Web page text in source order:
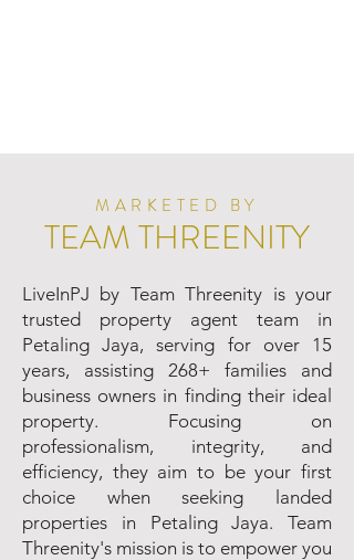
MARKETED BY
TEAM THREENITY
LiveInPJ by Team Threenity is your
trusted property agent team in
Petaling Jaya, serving for over 15
years, assisting 268+ families and
business owners in finding their ideal
property. Focusing on
professionalism, integrity, and
efficiency, they aim to be your first
choice when seeking landed
properties in Petaling Jaya. Team
Threenity's mission is to empower you